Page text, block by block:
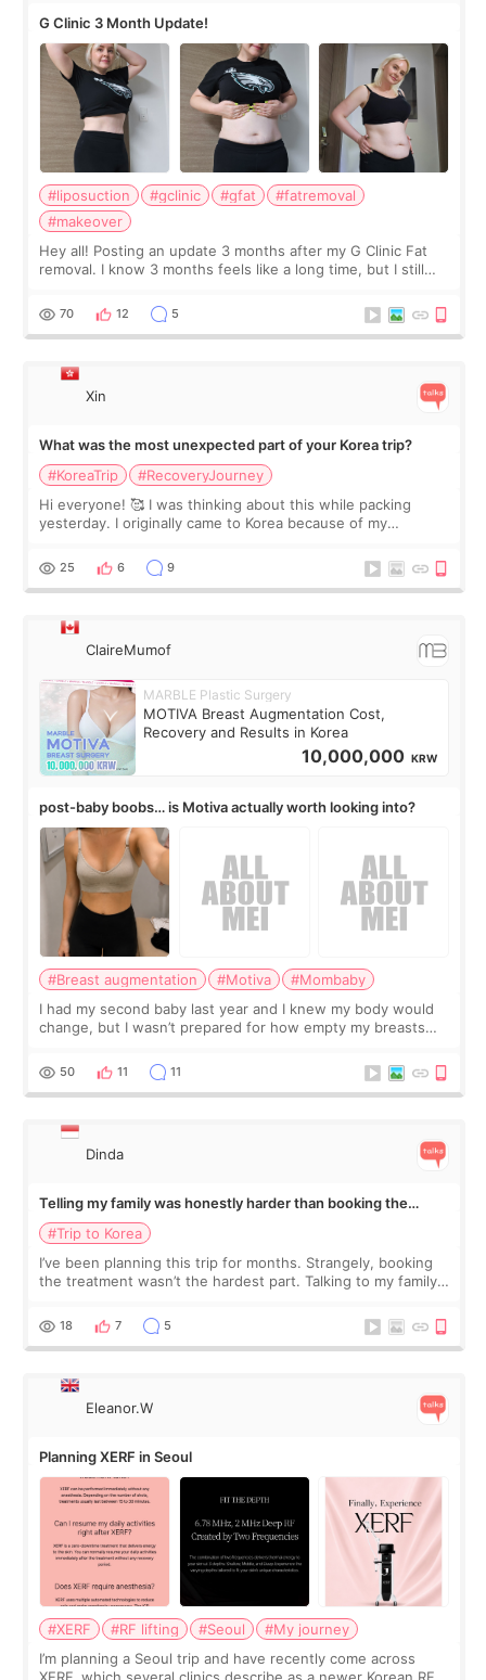
G Clinic 3 Month Update!
#liposuction #gclinic #gfat
#fatremoval
#makeover
Hey all! Posting an update 3 months after my G Clinic Fat
removal. I know 3 months feels like a long time, but I still
remain by the bell
70 12 5
Xin
What was the most unexpected part of your Korea trip?
#KoreaTrip
#RecoveryJourney
Hi everyone! 🥰 I was thinking about this while packing
yesterday. I originally came to Korea because of my
little moments. Convenience s
25 6 9
ClaireMumof
MARBLE Plastic Surgery
MOTIVA Breast Augmentation Cost,
Recovery and Results in Korea
10,000,000 KRW
post-baby boobs… is Motiva actually worth looking into?
#Breast augmentation #Motiva
#Mombaby
I had my second baby last year and I knew my body would
change, but I wasn’t prepared for how empty my breasts
more like all the fullness a
50 11 11
Dinda
Telling my family was honestly harder than booking the
treatment
#Trip to Korea
I’ve been planning this trip for months. Strangely, booking
the treatment wasn’t the hardest part. Talking to my family
and kept encouraging
18 7 5
Eleanor.W
Planning XERF in Seoul
#XERF #RF lifting #Seoul
#My journey
I’m planning a Seoul trip and have recently come across
XERF, which several clinics describe as a newer Korean RF